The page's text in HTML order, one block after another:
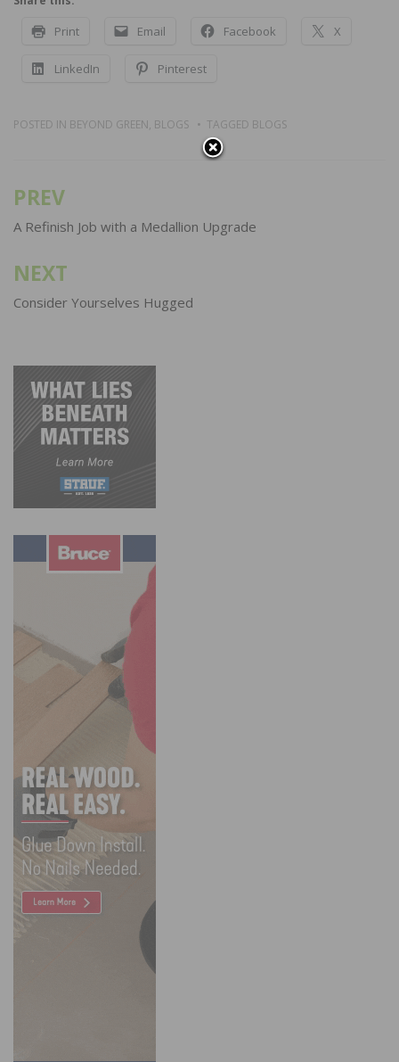
Print Email Facebook X
LinkedIn Pinterest
POSTED IN BEYOND GREEN, BLOGS TAGGED BLOGS
Post
navigation
PREV
A Refinish Job with a Medallion Upgrade
NEXT
Consider Yourselves Hugged